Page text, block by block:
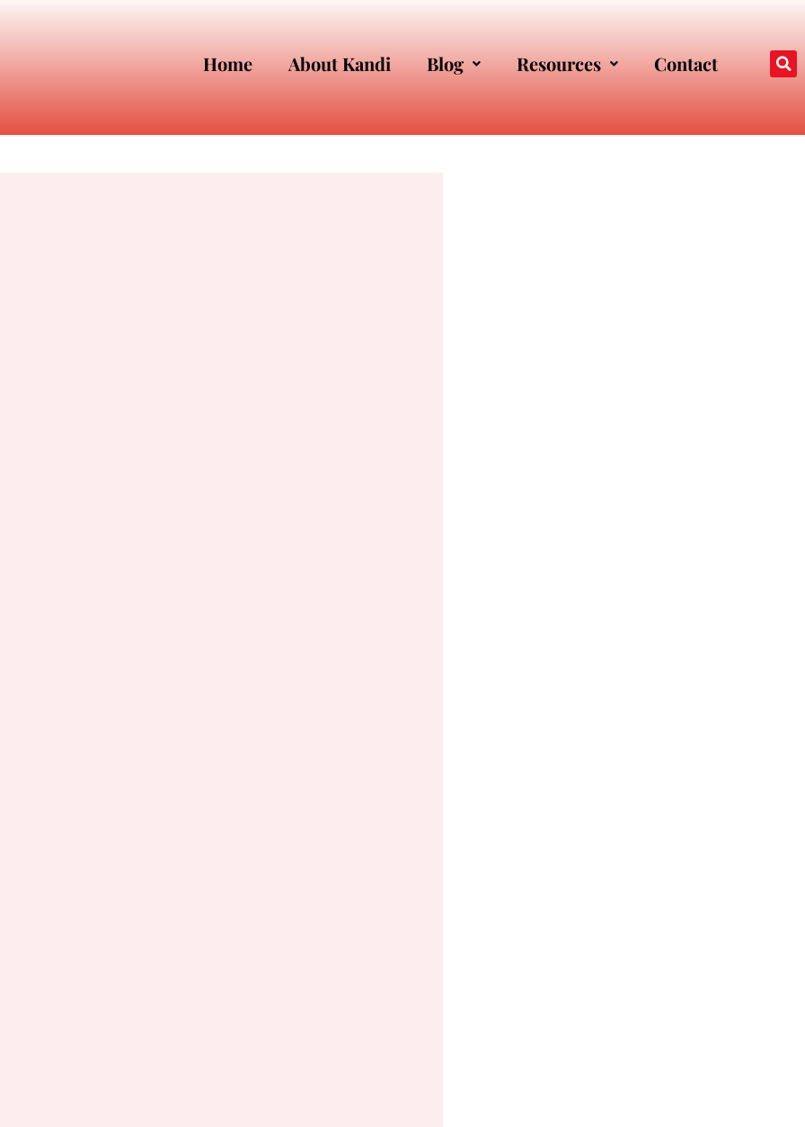
Home About Kandi Blog Resources Contact